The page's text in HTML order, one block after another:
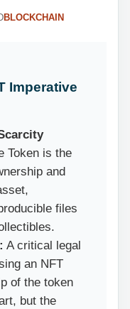
BLOCKCHAIN
Imperative
Token is the
and
files
A critical legal
an NFT
of the token
but the